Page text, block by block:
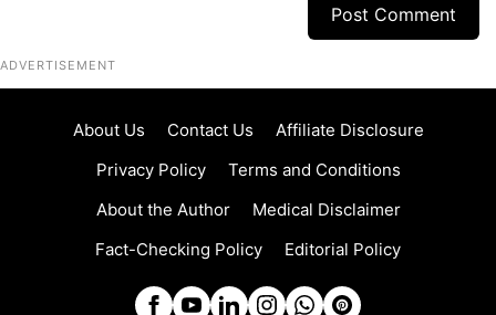
ADVERTISEMENT
About Us Contact Us
Affiliate Disclosure
Privacy Policy
Terms and Conditions
About the Author
Medical Disclaimer
Fact-Checking Policy
Editorial Policy